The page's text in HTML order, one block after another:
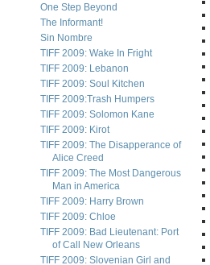
One Step Beyond
The Informant!
Sin Nombre
TIFF 2009: Wake In Fright
TIFF 2009: Lebanon
TIFF 2009: Soul Kitchen
TIFF 2009:Trash Humpers
TIFF 2009: Solomon Kane
TIFF 2009: Kirot
TIFF 2009: The Disapperance of
Alice Creed
TIFF 2009: The Most Dangerous
Man in America
TIFF 2009: Harry Brown
TIFF 2009: Chloe
TIFF 2009: Bad Lieutenant: Port
of Call New Orleans
TIFF 2009: Slovenian Girl and